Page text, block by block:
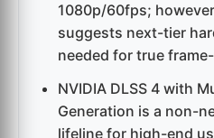
1080p/60fps;
suggests next-tier
needed for true
NVIDIA DLSS 4 with
Generation is a non-
lifeline for high-end